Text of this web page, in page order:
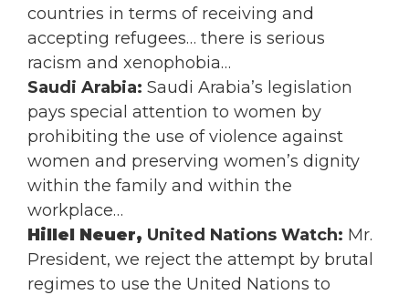
countries in terms of receiving and
accepting refugees… there is serious
racism and xenophobia…
Saudi Arabia: Saudi Arabia’s legislation
pays special attention to women by
prohibiting the use of violence against
women and preserving women’s dignity
within the family and within the
workplace…
Hillel Neuer, United Nations Watch: Mr.
President, we reject the attempt by brutal
regimes to use the United Nations to